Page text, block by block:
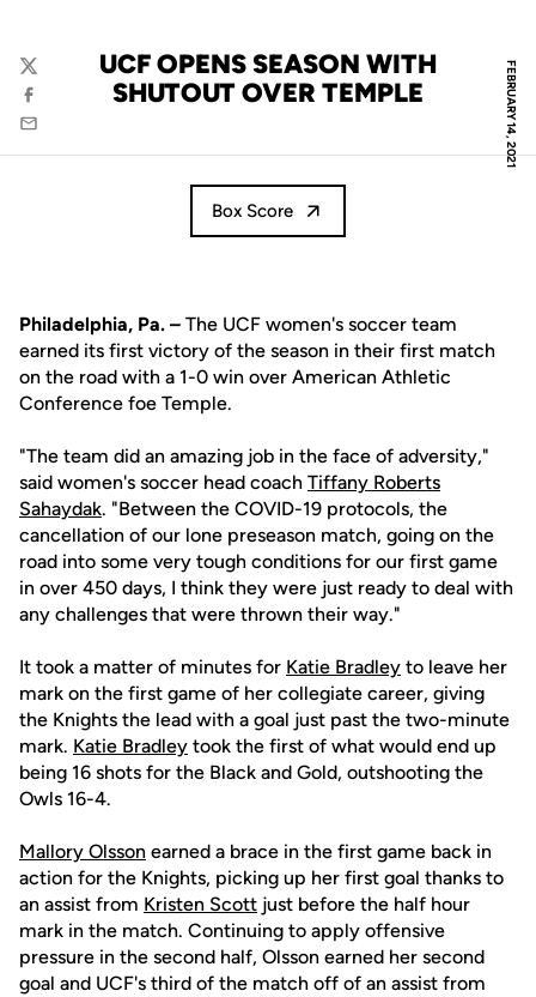
FEBRUARY 14, 2021
UCF OPENS SEASON WITH
SHUTOUT OVER TEMPLE
Twitter
Facebook
Email
Box Score
Philadelphia, Pa. – The UCF women's soccer team
earned its first victory of the season in their first match
on the road with a 1-0 win over American Athletic
Conference foe Temple.
"The team did an amazing job in the face of adversity,"
said women's soccer head coach Tiffany Roberts
Sahaydak. "Between the COVID-19 protocols, the
cancellation of our lone preseason match, going on the
road into some very tough conditions for our first game
in over 450 days, I think they were just ready to deal with
any challenges that were thrown their way."
It took a matter of minutes for Katie Bradley to leave her
mark on the first game of her collegiate career, giving
the Knights the lead with a goal just past the two-minute
mark. Katie Bradley took the first of what would end up
being 16 shots for the Black and Gold, outshooting the
Owls 16-4.
Mallory Olsson earned a brace in the first game back in
action for the Knights, picking up her first goal thanks to
an assist from Kristen Scott just before the half hour
mark in the match. Continuing to apply offensive
pressure in the second half, Olsson earned her second
goal and UCF's third of the match off of an assist from